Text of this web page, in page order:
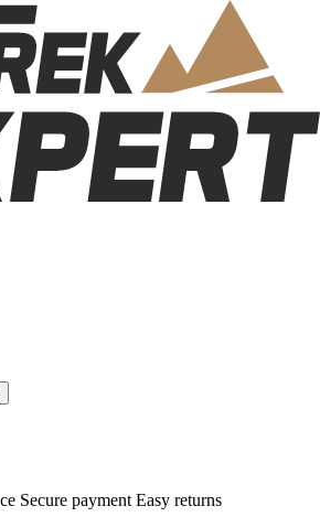
Secure payment Easy returns